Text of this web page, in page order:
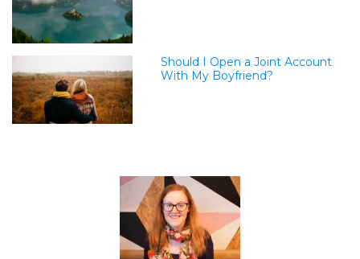
Should I Open a Joint Account
With My Boyfriend?